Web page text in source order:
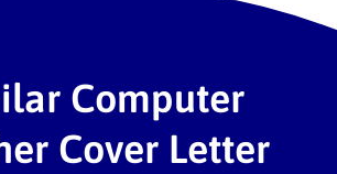
Computer
Cover Letter